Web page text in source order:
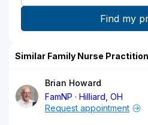
Similar Family Nurse
Brian Howard
FamNP
Hilliard, OH
Request appointment